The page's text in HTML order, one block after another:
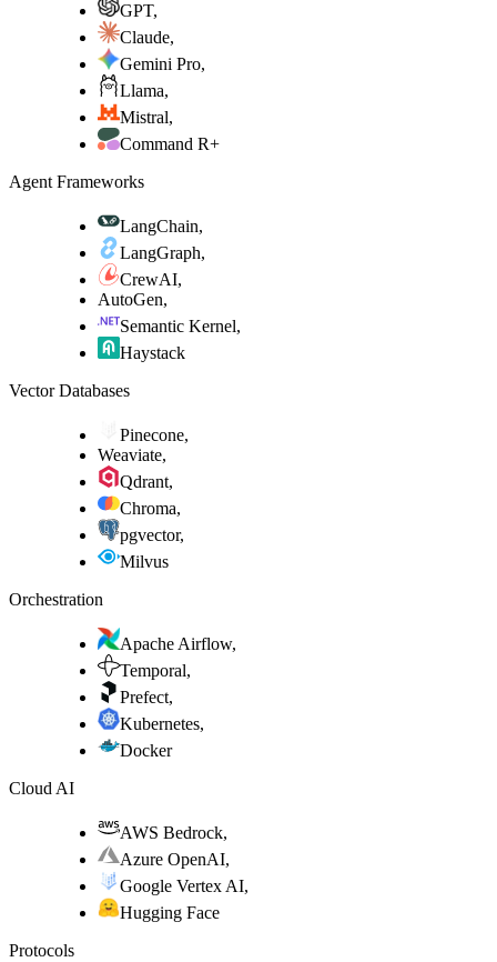
GPT,
Claude,
Gemini Pro,
Llama,
Mistral,
Command R+
Agent Frameworks
LangChain,
LangGraph,
CrewAI,
AutoGen,
Semantic Kernel,
Haystack
Vector Databases
Pinecone,
Weaviate,
Qdrant,
Chroma,
pgvector,
Milvus
Orchestration
Apache Airflow,
Temporal,
Prefect,
Kubernetes,
Docker
Cloud AI
AWS Bedrock,
Azure OpenAI,
Google Vertex AI,
Hugging Face
Protocols